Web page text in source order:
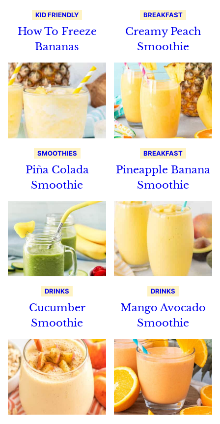
KID FRIENDLY
How To Freeze
Bananas
BREAKFAST
Creamy Peach
Smoothie
SMOOTHIES
Piña Colada
Smoothie
BREAKFAST
Pineapple Banana
Smoothie
DRINKS
Cucumber
Smoothie
DRINKS
Mango Avocado
Smoothie